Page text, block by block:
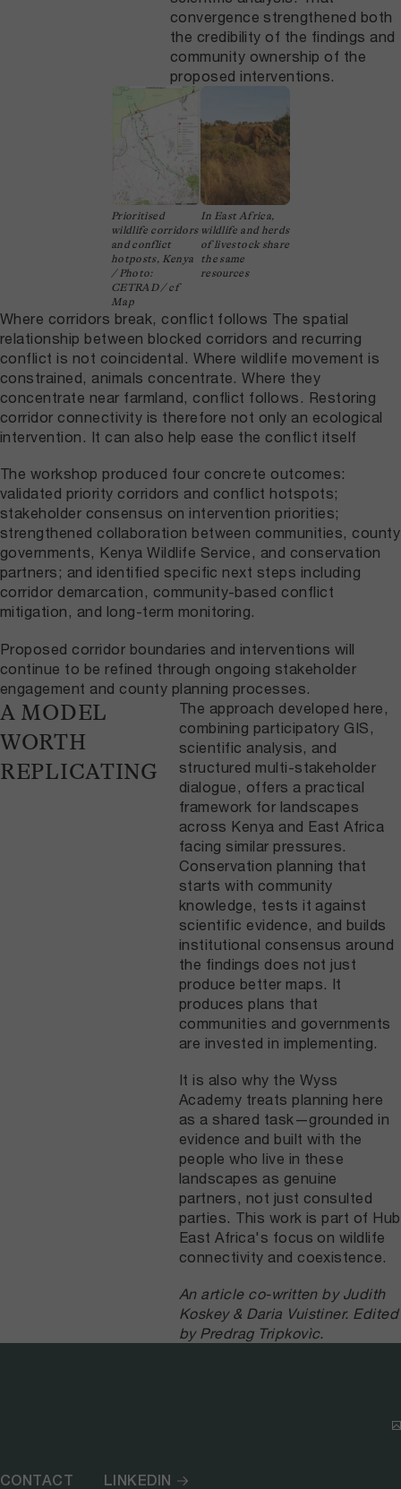
convergence strengthened both
the credibility of the findings and
community ownership of the
proposed interventions.
Prioritised
wildlife corridors
and conflict
hotposts, Kenya
/ Photo:
CETRAD / cf
Map
In East Africa,
wildlife and herds
of livestock share
the same
resources
Where corridors break, conflict follows The spatial
relationship between blocked corridors and recurring
conflict is not coincidental. Where wildlife movement is
constrained, animals concentrate. Where they
concentrate near farmland, conflict follows. Restoring
corridor connectivity is therefore not only an ecological
intervention. It can also help ease the conflict itself
The workshop produced four concrete outcomes:
validated priority corridors and conflict hotspots;
stakeholder consensus on intervention priorities;
strengthened collaboration between communities, county
governments, Kenya Wildlife Service, and conservation
partners; and identified specific next steps including
corridor demarcation, community-based conflict
mitigation, and long-term monitoring.
Proposed corridor boundaries and interventions will
continue to be refined through ongoing stakeholder
engagement and county planning processes.
A MODEL
WORTH
REPLICATING
The approach developed here,
combining participatory GIS,
scientific analysis, and
structured multi-stakeholder
dialogue, offers a practical
framework for landscapes
across Kenya and East Africa
facing similar pressures.
Conservation planning that
starts with community
knowledge, tests it against
scientific evidence, and builds
institutional consensus around
the findings does not just
produce better maps. It
produces plans that
communities and governments
are invested in implementing.
It is also why the Wyss
Academy treats planning here
as a shared task—grounded in
evidence and built with the
people who live in these
landscapes as genuine
partners, not just consulted
parties. This work is part of Hub
East Africa's focus on wildlife
connectivity and coexistence.
An article co-written by Judith
Koskey & Daria Vuistiner. Edited
by Predrag Tripkovìc.
CONTACT
LINKEDIN